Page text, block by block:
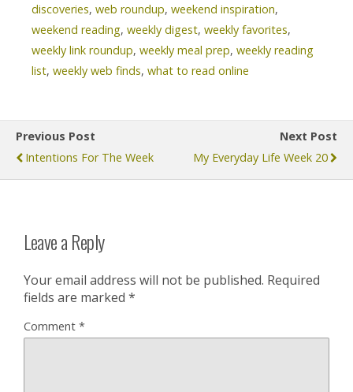
discoveries, web roundup, weekend inspiration,
weekend reading, weekly digest, weekly favorites,
weekly link roundup, weekly meal prep, weekly reading
list, weekly web finds, what to read online
Previous Post
Intentions For The Week
Next Post
My Everyday Life Week 20
Leave a Reply
Your email address will not be published. Required
fields are marked *
Comment *